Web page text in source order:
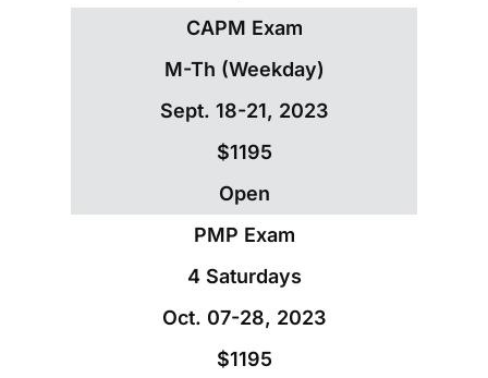
CAPM Exam
M-Th (Weekday)
Sept. 18-21, 2023
$1195
Open
PMP Exam
4 Saturdays
Oct. 07-28, 2023
$1195